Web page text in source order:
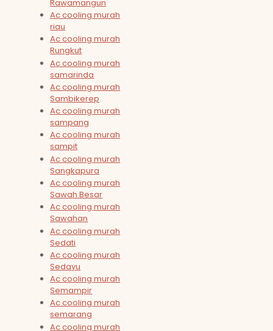
Rawamangun
Ac cooling murah
riau
Ac cooling murah
Rungkut
Ac cooling murah
samarinda
Ac cooling murah
Sambikerep
Ac cooling murah
sampang
Ac cooling murah
sampit
Ac cooling murah
Sangkapura
Ac cooling murah
Sawah Besar
Ac cooling murah
Sawahan
Ac cooling murah
Sedati
Ac cooling murah
Sedayu
Ac cooling murah
Semampir
Ac cooling murah
semarang
Ac cooling murah